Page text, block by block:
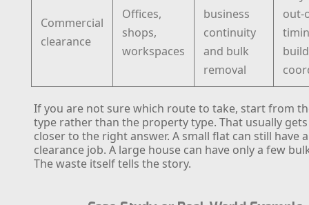
Commercial
clearance
Offices,
shops,
workspaces
business
continuity
and bulk
removal
out-
If you are not sure which route to take, start from
type rather than the property type. That usually
closer to the right answer. A small flat can still have
clearance job. A large house can have only a few
The waste itself tells the story.